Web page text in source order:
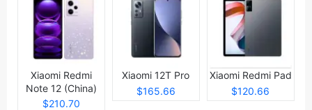
Xiaomi Redmi
Note 12 (China)
$210.70
Xiaomi 12T Pro
$165.66
Xiaomi Redmi Pad
$120.66